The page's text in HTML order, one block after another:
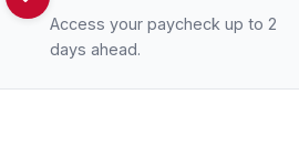
Access your paycheck up to 2
days ahead.